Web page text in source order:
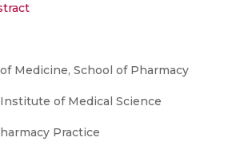
Medicine, School of Pharmacy
of Medical Science
Practice